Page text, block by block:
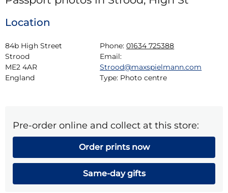
Location
84b High Street
Strood
ME2 4AR
England
Phone: 01634 725388
Email:
Strood@maxspielmann.com
Type: Photo centre
Pre-order online and collect at this store:
Order prints now
Same-day gifts